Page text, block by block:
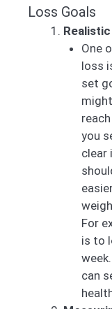
Loss Goals
One
loss
set
you
clear
For
is to
can